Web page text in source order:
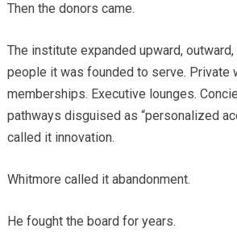
Then the donors came.
The institute expanded upward,
people it was founded to serve. Private
memberships. Executive lounges.
pathways disguised as “personalized
called it innovation.
Whitmore called it abandonment.
He fought the board for years.